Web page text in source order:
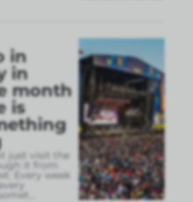
in
in
month
is
just visit the
it from
Every week